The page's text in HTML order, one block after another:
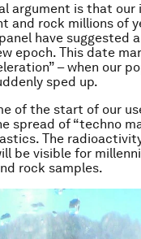
argument is that our
and rock millions of
have suggested
epoch. This date
– when our
sped up.
of the start of our
spread of “techno
The
be visible for
rock samples.